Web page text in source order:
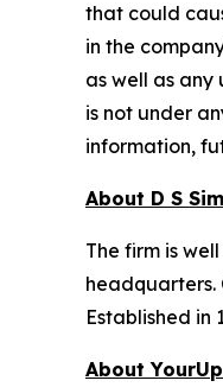
that could
in the
as well as any
is not under
information,
About D S
The firm is
headquarters.
Established in
About